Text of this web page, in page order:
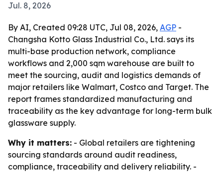
Jul. 8, 2026
By AI, Created 09:28 UTC, Jul 08, 2026, AGP -
Changsha Kotto Glass Industrial Co., Ltd. says its
multi-base production network, compliance
workflows and 2,000 sqm warehouse are built to
meet the sourcing, audit and logistics demands of
major retailers like Walmart, Costco and Target. The
report frames standardized manufacturing and
traceability as the key advantage for long-term bulk
glassware supply.
Why it matters: - Global retailers are tightening
sourcing standards around audit readiness,
compliance, traceability and delivery reliability. -